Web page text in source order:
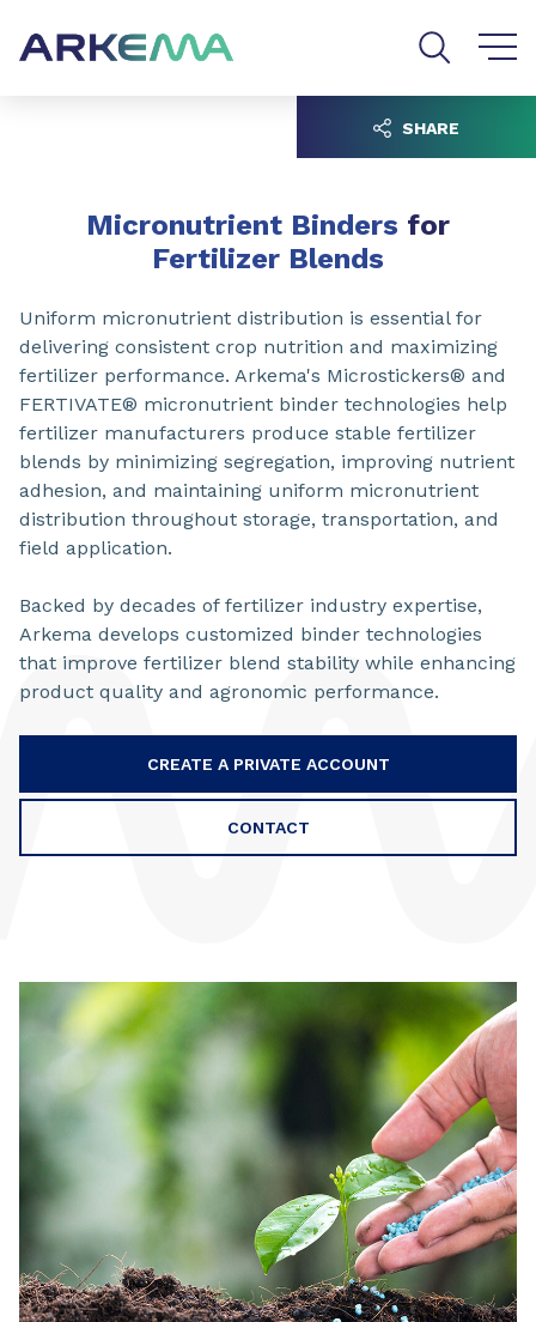
Micronutrient Binders for
Fertilizer Blends
Uniform micronutrient distribution is essential for
delivering consistent crop nutrition and maximizing
fertilizer performance. Arkema's Microstickers® and
FERTIVATE® micronutrient binder technologies help
fertilizer manufacturers produce stable fertilizer
blends by minimizing segregation, improving nutrient
adhesion, and maintaining uniform micronutrient
distribution throughout storage, transportation, and
field application.
Backed by decades of fertilizer industry expertise,
Arkema develops customized binder technologies
that improve fertilizer blend stability while enhancing
product quality and agronomic performance.
CREATE A PRIVATE ACCOUNT
CONTACT
SHARE